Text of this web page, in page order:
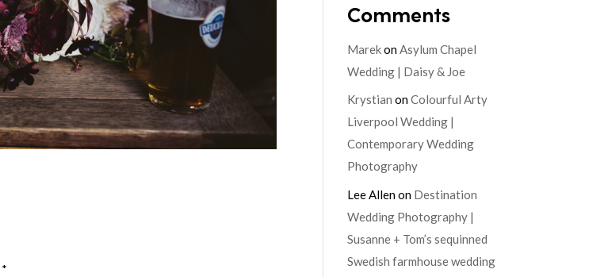
*
Comments
MarekonAsylum Chapel
Wedding | Daisy & Joe
Krystian onColourful Arty
Liverpool Wedding |
Contemporary Wedding
Photography
Lee Allenon Destination
Wedding Photography |
Susanne + Tom’s sequinned
Swedish farmhouse wedding